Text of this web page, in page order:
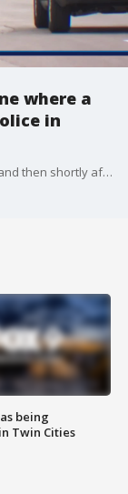
where a
in
A man died Sunday after he was shot by police and then shortly after involved in a vehicle crash in Brooklyn Center, the police department reports. Protesters soon gathered at the scene and later at the Brooklyn Center Police Department as a result.
being
Twin Cities